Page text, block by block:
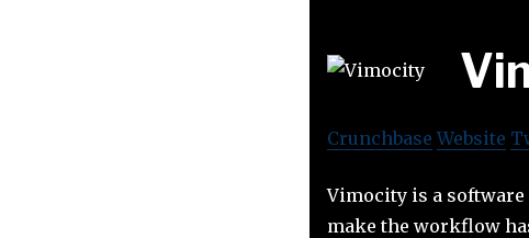
Crunchbase Website
Vimocity is a
make the workflow